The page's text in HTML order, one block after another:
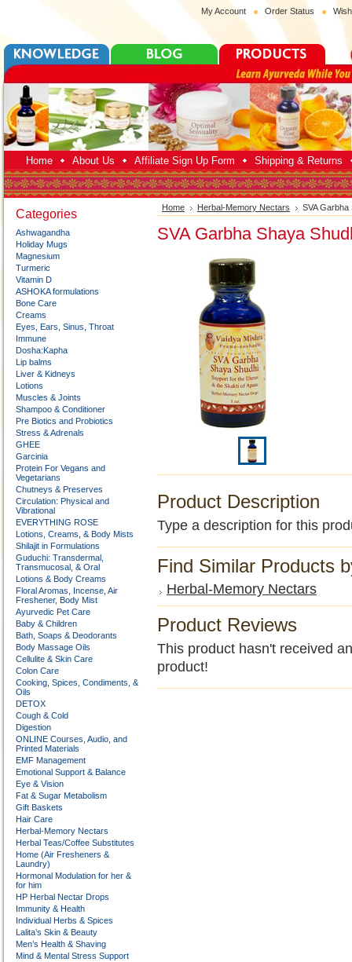
My Account Order Status
Home About Us Affiliate Sign Up Form Shipping & Returns
Categories
Ashwagandha
Holiday Mugs
Magnesium
Turmeric
Vitamin D
ASHOKA formulations
Bone Care
Creams
Eyes, Ears, Sinus, Throat
Immune
Dosha:Kapha
Lip balms
Liver & Kidneys
Lotions
Muscles & Joints
Shampoo & Conditioner
Pre Biotics and Probiotics
Stress & Adrenals
GHEE
Garcinia
Protein For Vegans and
Vegetarians
Chutneys & Preserves
Circulation: Physical and
Vibrational
EVERYTHING ROSE
Lotions, Creams, & Body Mists
Shilajit in Formulations
Guduchi: Transdermal,
Transmucosal, & Oral
Lotions & Body Creams
Floral Aromas, Incense, Air
Freshener, Body Mist
Ayurvedic Pet Care
Baby & Children
Bath, Soaps & Deodorants
Body Massage Oils
Cellulite & Skin Care
Colon Care
Cooking, Spices, Condiments, &
Oils
DETOX
Cough & Cold
Digestion
ONLINE Courses, Audio, and
Printed Materials
EMF Management
Emotional Support & Balance
Eye & Vision
Fat & Sugar Metabolism
Gift Baskets
Hair Care
Herbal-Memory Nectars
Herbal Teas/Coffee Substitutes
Home (Air Fresheners &
Laundry)
Hormonal Modulation for her &
for him
HP Herbal Nectar Drops
Immunity & Health
Individual Herbs & Spices
Lalita’s Skin & Beauty
Men’s Health & Shaving
Mind & Mental Stress Support
Home Herbal-Memory Nectars SVA
SVA Garbha Shaya
Product Description
Type a description for this
Find Similar Products
Herbal-Memory Nectars
Product Reviews
This product hasn't received
product!